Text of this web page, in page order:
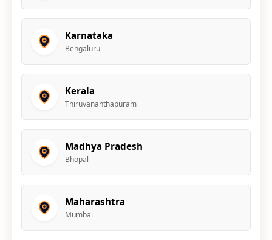
Karnataka
Bengaluru
Kerala
Thiruvananthapuram
Madhya Pradesh
Bhopal
Maharashtra
Mumbai